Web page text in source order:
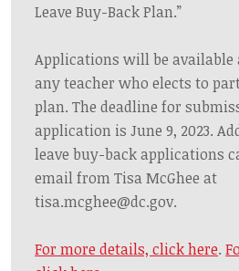
Leave Buy-Back Plan.”
Applications will be available
any teacher who elects to
plan. The deadline for
application is June 9, 2023.
leave buy-back applications
email from Tisa McGhee at
tisa.mcghee@dc.gov.
For more details, click here.